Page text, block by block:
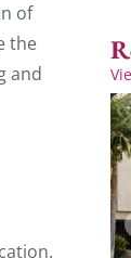
of
the
and